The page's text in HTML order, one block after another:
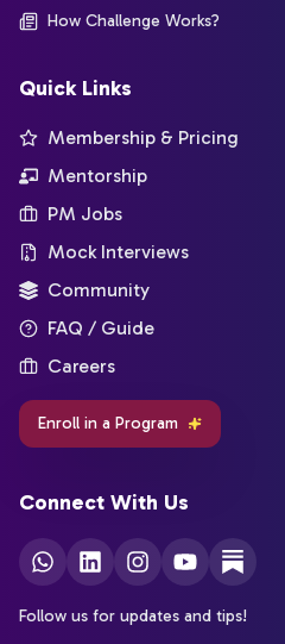
How Challenge Works?
Quick Links
Membership & Pricing
Mentorship
PM Jobs
Mock Interviews
Community
FAQ / Guide
Careers
Enroll in a Program
Connect With Us
Follow us for updates and tips!